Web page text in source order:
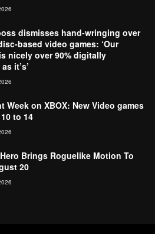
dismisses hand-wringing over
based video games: ‘Our
nicely over 90% digitally
it’s’
Week on XBOX: New Video games
to 14
Brings Roguelike Motion To
20